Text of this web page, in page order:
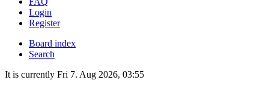
Login
Register
Board index
Search
It is currently Fri 7. Aug 2026, 03:55